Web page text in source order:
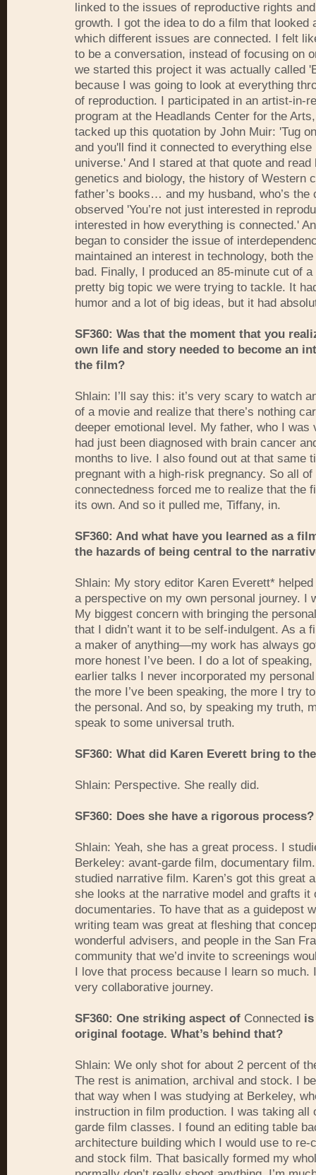
linked to the issues of reproductive rights
growth. I got the idea to do a film that looked
which different issues are connected. I felt
to be a conversation, instead of focusing on
we started this project it was actually called
because I was going to look at everything
of reproduction. I participated in an artist-in-
program at the Headlands Center for the
tacked up this quotation by John Muir: 'Tug
and you'll find it connected to everything else
universe.' And I stared at that quote and read
genetics and biology, the history of Western
father’s books… and my husband, who’s the
observed 'You’re not just interested in
interested in how everything is connected.'
began to consider the issue of
maintained an interest in technology, both
bad. Finally, I produced an 85-minute cut of
pretty big topic we were trying to tackle. It
humor and a lot of big ideas, but it had
SF360: Was that the moment that you
own life and story needed to become an
the film?
Shlain: I’ll say this: it’s very scary to watch
of a movie and realize that there’s nothing
deeper emotional level. My father, who I was
had just been diagnosed with brain cancer
months to live. I also found out at that same
pregnant with a high-risk pregnancy. So all of
connectedness forced me to realize that the
its own. And so it pulled me, Tiffany, in.
SF360: And what have you learned as a
the hazards of being central to the
Shlain: My story editor Karen Everett*
a perspective on my own personal journey. I
My biggest concern with bringing the
that I didn’t want it to be self-indulgent. As a
a maker of anything—my work has always
more honest I’ve been. I do a lot of
earlier talks I never incorporated my
the more I’ve been speaking, the more I try
the personal. And so, by speaking my truth,
speak to some universal truth.
SF360: What did Karen Everett bring to
Shlain: Perspective. She really did.
SF360: Does she have a rigorous process?
Shlain: Yeah, she has a great process. I
Berkeley: avant-garde film, documentary
studied narrative film. Karen’s got this great
she looks at the narrative model and grafts it
documentaries. To have that as a guidepost
writing team was great at fleshing that
wonderful advisers, and people in the San
community that we’d invite to screenings
I love that process because I learn so much.
very collaborative journey.
SF360: One striking aspect of Connected
original footage. What’s behind that?
Shlain: We only shot for about 2 percent of
The rest is animation, archival and stock. I
that way when I was studying at Berkeley,
instruction in film production. I was taking all
garde film classes. I found an editing table
architecture building which I would use to re-
and stock film. That basically formed my